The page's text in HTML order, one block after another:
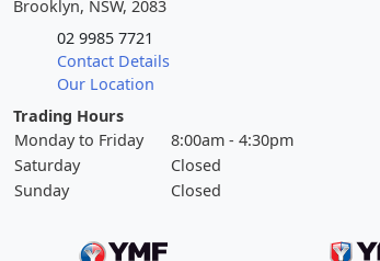
Brooklyn, NSW, 2083
02 9985 7721
Contact Details
Our Location
Trading Hours
Monday to Friday
8:00am - 4:30pm
Saturday
Closed
Sunday
Closed